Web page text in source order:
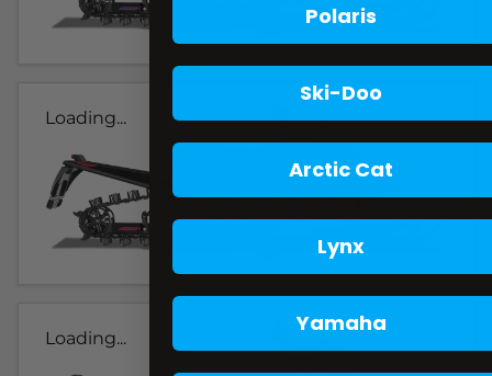
Loading...
Loading...
Polaris
Ski-Doo
Arctic Cat
Lynx
Yamaha